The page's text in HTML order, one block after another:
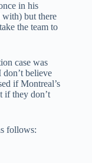
in his
with) but there
the team to
case was
don’t believe
if Montreal’s
if they don’t
follows: